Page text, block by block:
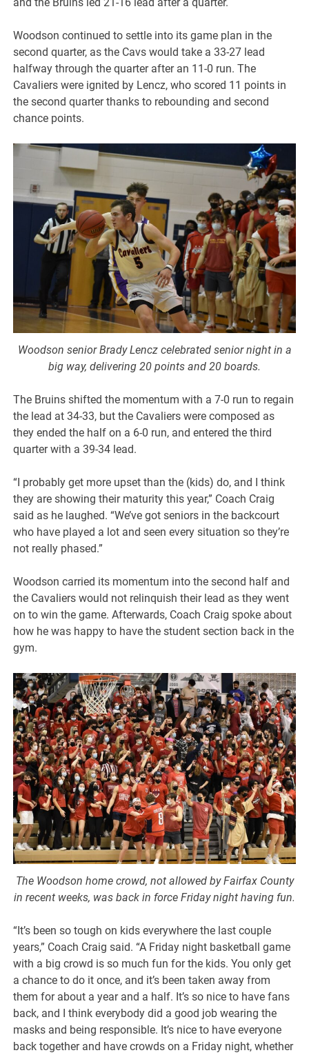
Woodson continued to settle into its game plan in the
second quarter, as the Cavs would take a 33-27 lead
halfway through the quarter after an 11-0 run. The
Cavaliers were ignited by Lencz, who scored 11 points in
the second quarter thanks to rebounding and second
chance points.
Woodson senior Brady Lencz celebrated senior night in a
big way, delivering 20 points and 20 boards.
The Bruins shifted the momentum with a 7-0 run to regain
the lead at 34-33, but the Cavaliers were composed as
they ended the half on a 6-0 run, and entered the third
quarter with a 39-34 lead.
“I probably get more upset than the (kids) do, and I think
they are showing their maturity this year,” Coach Craig
said as he laughed. “We’ve got seniors in the backcourt
who have played a lot and seen every situation so they’re
not really phased.”
Woodson carried its momentum into the second half and
the Cavaliers would not relinquish their lead as they went
on to win the game. Afterwards, Coach Craig spoke about
how he was happy to have the student section back in the
gym.
The Woodson home crowd, not allowed by Fairfax County
in recent weeks, was back in force Friday night having fun.
“It’s been so tough on kids everywhere the last couple
years,” Coach Craig said. “A Friday night basketball game
with a big crowd is so much fun for the kids. You only get
a chance to do it once, and it’s been taken away from
them for about a year and a half. It’s so nice to have fans
back, and I think everybody did a good job wearing the
masks and being responsible. It’s nice to have everyone
back together and have crowds on a Friday night, whether